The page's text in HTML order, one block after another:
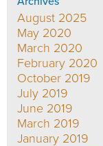
August 2025
May 2020
March 2020
February 2020
October 2019
July 2019
June 2019
March 2019
January 2019